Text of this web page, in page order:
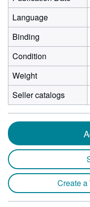
Language
Binding
Condition
Weight
Seller catalogs
Create a